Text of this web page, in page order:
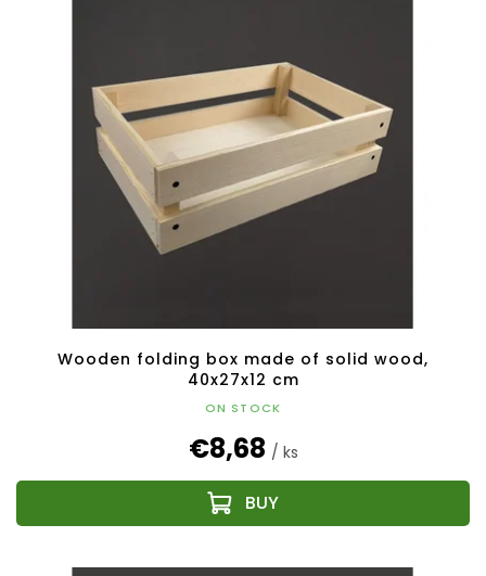
Wooden folding box made of solid wood,
40x27x12 cm
ON STOCK
€8,68 / ks